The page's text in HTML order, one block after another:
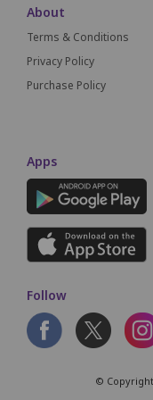
About
Terms & Conditions
Privacy Policy
Purchase Policy
Apps
Follow
© Copyright